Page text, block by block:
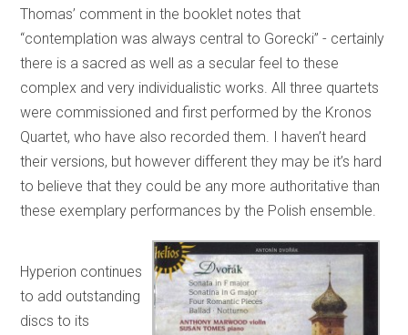
Thomas’ comment in the booklet notes that
“contemplation was always central to Gorecki” - certainly
there is a sacred as well as a secular feel to these
complex and very individualistic works. All three quartets
were commissioned and first performed by the Kronos
Quartet, who have also recorded them. I haven’t heard
their versions, but however different they may be it’s hard
to believe that they could be any more authoritative than
these exemplary performances by the Polish ensemble.
Hyperion continues
to add outstanding
discs to its